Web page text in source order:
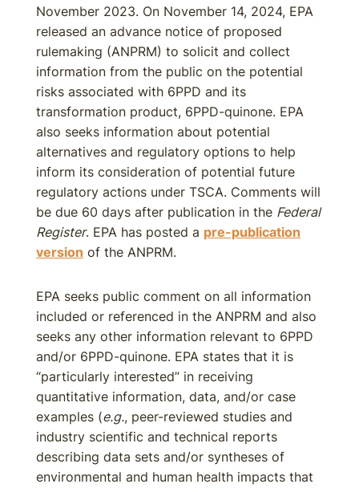
November 2023. On November 14, 2024, EPA
released an advance notice of proposed
rulemaking (ANPRM) to solicit and collect
information from the public on the potential
risks associated with 6PPD and its
transformation product, 6PPD-quinone. EPA
also seeks information about potential
alternatives and regulatory options to help
inform its consideration of potential future
regulatory actions under TSCA. Comments will
be due 60 days after publication in the Federal
Register. EPA has posted a pre-publication
version of the ANPRM.
EPA seeks public comment on all information
included or referenced in the ANPRM and also
seeks any other information relevant to 6PPD
and/or 6PPD-quinone. EPA states that it is
“particularly interested” in receiving
quantitative information, data, and/or case
examples (e.g., peer-reviewed studies and
industry scientific and technical reports
describing data sets and/or syntheses of
environmental and human health impacts that